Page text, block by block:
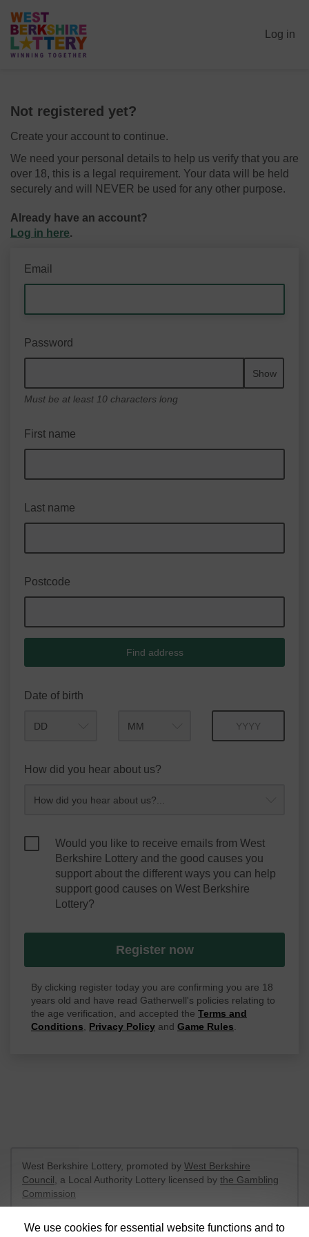
Log in
Not registered yet?
Create your account to continue.
We need your personal details to help us verify that you are
over 18, this is a legal requirement. Your data will be held
securely and will NEVER be used for any other purpose.
Already have an account?
Log in here.
Email
Password
Show
Must be at least 10 characters long
First name
Last name
Postcode
Find address
Date of birth
How did you hear about us?
Would you like to receive emails from West
Berkshire Lottery and the good causes you
support about the different ways you can help
support good causes on West Berkshire
Lottery?
Register now
By clicking register today you are confirming you are 18
years old and have read Gatherwell's policies relating to
the age verification, and accepted the Terms and
Conditions, Privacy Policy and Game Rules.
We use cookies for essential website functions and to
West Berkshire Lottery, promoted by West Berkshire
Council , a Local Authority Lottery licensed by the Gambling
Commission